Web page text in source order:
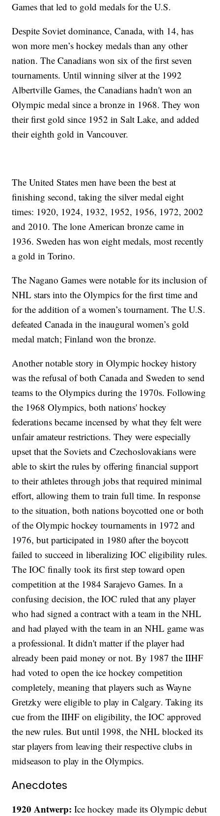
Games that led to gold medals for the U.S.
Despite Soviet dominance, Canada, with 14, has
won more men’s hockey medals than any other
nation. The Canadians won six of the first seven
tournaments. Until winning silver at the 1992
Albertville Games, the Canadians hadn't won an
Olympic medal since a bronze in 1968. They won
their first gold since 1952 in Salt Lake, and added
their eighth gold in Vancouver.
The United States men have been the best at
finishing second, taking the silver medal eight
times: 1920, 1924, 1932, 1952, 1956, 1972, 2002
and 2010. The lone American bronze came in
1936. Sweden has won eight medals, most recently
a gold in Torino.
The Nagano Games were notable for its inclusion of
NHL stars into the Olympics for the first time and
for the addition of a women’s tournament. The U.S.
defeated Canada in the inaugural women’s gold
medal match; Finland won the bronze.
Another notable story in Olympic hockey history
was the refusal of both Canada and Sweden to send
teams to the Olympics during the 1970s. Following
the 1968 Olympics, both nations' hockey
federations became incensed by what they felt were
unfair amateur restrictions. They were especially
upset that the Soviets and Czechoslovakians were
able to skirt the rules by offering financial support
to their athletes through jobs that required minimal
effort, allowing them to train full time. In response
to the situation, both nations boycotted one or both
of the Olympic hockey tournaments in 1972 and
1976, but participated in 1980 after the boycott
failed to succeed in liberalizing IOC eligibility rules.
The IOC finally took its first step toward open
competition at the 1984 Sarajevo Games. In a
confusing decision, the IOC ruled that any player
who had signed a contract with a team in the NHL
and had played with the team in an NHL game was
a professional. It didn't matter if the player had
already been paid money or not. By 1987 the IIHF
had voted to open the ice hockey competition
completely, meaning that players such as Wayne
Gretzky were eligible to play in Calgary. Taking its
cue from the IIHF on eligibility, the IOC approved
the new rules. But until 1998, the NHL blocked its
star players from leaving their respective clubs in
midseason to play in the Olympics.
Anecdotes
1920 Antwerp: Ice hockey made its Olympic debut